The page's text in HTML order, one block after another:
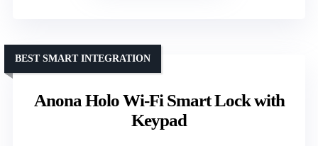
Anona Holo Wi-Fi Smart Lock with
Keypad
BEST SMART INTEGRATION